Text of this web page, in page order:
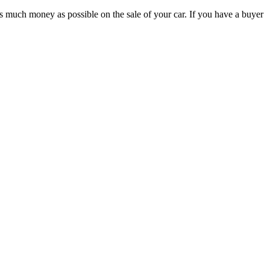
money as possible on the sale of your car. If you have a buyer